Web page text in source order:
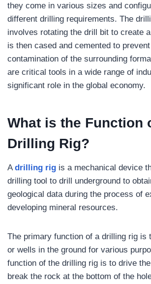
they come in various sizes and
different drilling requirements. The
involves rotating the drill bit to create
is then cased and cemented to
contamination of the surrounding
are critical tools in a wide range of
significant role in the global economy.
What is the Function
Drilling Rig?
A drilling rig is a mechanical device
drilling tool to drill underground to
geological data during the process of
developing mineral resources.
The primary function of a drilling rig is
or wells in the ground for various
function of the drilling rig is to drive
break the rock at the bottom of the